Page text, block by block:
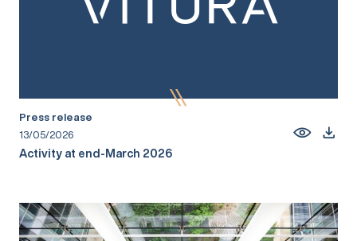
Press release
13/05/2026
Activity at end-March 2026